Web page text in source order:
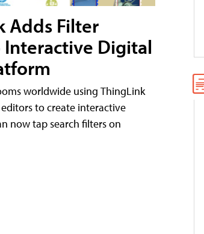
Adds Filter
Interactive Digital
worldwide using ThingLink
to create interactive
now tap search filters on